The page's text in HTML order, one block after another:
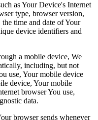
as Your Device's Internet
type, browser version,
time and date of Your
device identifiers and
a mobile device, We
including, but not
use, Your mobile device
device, Your mobile
browser You use,
data.
browser sends whenever